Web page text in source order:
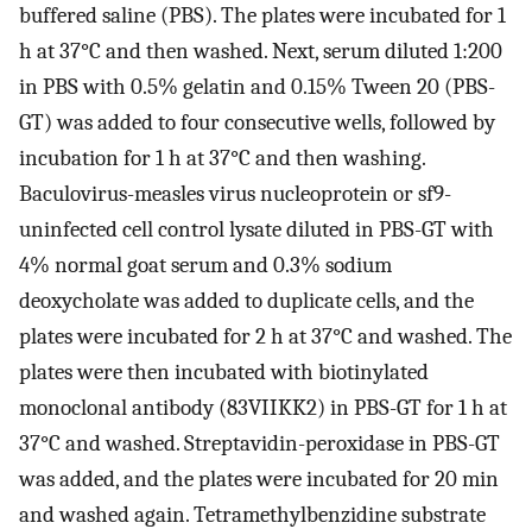
buffered saline (PBS). The plates were incubated for 1
h at 37°C and then washed. Next, serum diluted 1:200
in PBS with 0.5% gelatin and 0.15% Tween 20 (PBS-
GT) was added to four consecutive wells, followed by
incubation for 1 h at 37°C and then washing.
Baculovirus-measles virus nucleoprotein or sf9-
uninfected cell control lysate diluted in PBS-GT with
4% normal goat serum and 0.3% sodium
deoxycholate was added to duplicate cells, and the
plates were incubated for 2 h at 37°C and washed. The
plates were then incubated with biotinylated
monoclonal antibody (83VIIKK2) in PBS-GT for 1 h at
37°C and washed. Streptavidin-peroxidase in PBS-GT
was added, and the plates were incubated for 20 min
and washed again. Tetramethylbenzidine substrate